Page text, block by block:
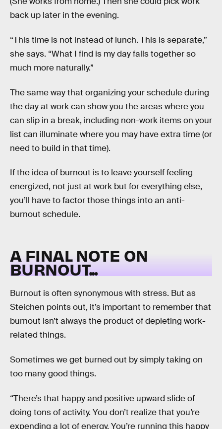
back up later in the evening.
“This time is not instead of lunch. This is separate,”
she says. “What I find is my day falls together so
much more naturally.”
The same way that organizing your schedule during
the day at work can show you the areas where you
can slip in a break, including non-work items on your
list can illuminate where you may have extra time (or
need to build in that time).
If the idea of burnout is to leave yourself feeling
energized, not just at work but for everything else,
you’ll have to factor those things into an anti-
burnout schedule.
A FINAL NOTE ON
BURNOUT...
Burnout is often synonymous with stress. But as
Steichen points out, it’s important to remember that
burnout isn’t always the product of depleting work-
related things.
Sometimes we get burned out by simply taking on
too many good things.
“There’s that happy and positive upward slide of
doing tons of activity. You don’t realize that you’re
expending a lot of energy. You’re running this happy